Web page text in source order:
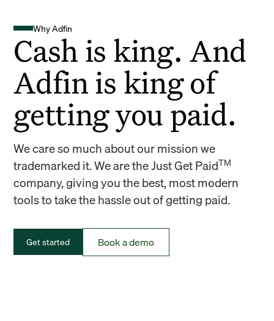
Why Adfin
Cash is king. And
Adfin is king of
getting you paid.
We care so much about our mission we
trademarked it. We are the Just Get PaidTM
company, giving you the best, most modern
tools to take the hassle out of getting paid.
Get started Book a demo